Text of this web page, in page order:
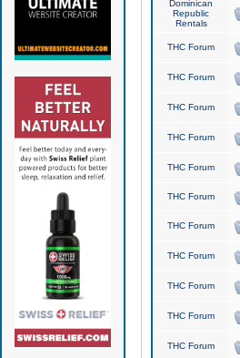
Dominican
Republic
Rentals
THC Forum
THC Forum
THC Forum
THC Forum
THC Forum
THC Forum
THC Forum
THC Forum
THC Forum
THC Forum
THC Forum